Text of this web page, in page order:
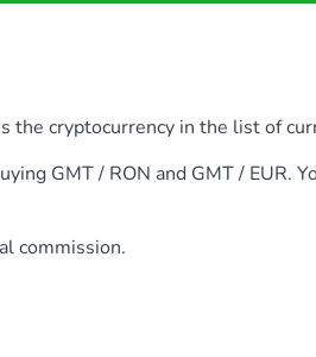
cryptocurrency in the list of
GMT / RON and GMT / EUR.
commission.